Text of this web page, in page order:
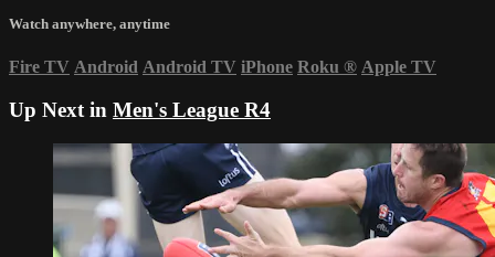
Watch anywhere, anytime
Fire TV Android Android TV iPhone Roku ® Apple TV
Up Next in Men's League R4